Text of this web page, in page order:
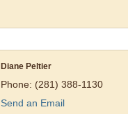
Diane Peltier
Phone: (281) 388-1130
Send an Email